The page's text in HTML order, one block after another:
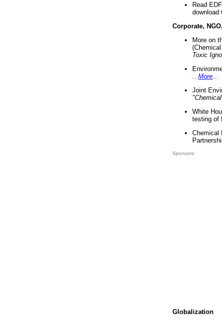
Read
download
Corporate,
More on
Toxic
More
Joint
White
testing of
Chemical
Sponsors
Globalization